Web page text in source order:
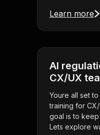
Learn more
AI
CX/UX
Youre all set
training for
goal is to
Lets explore